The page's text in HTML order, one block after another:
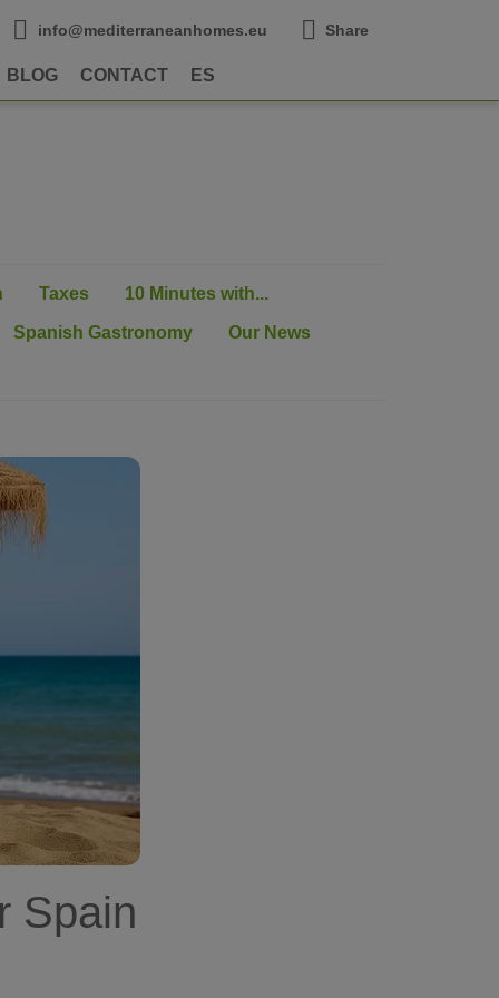
info@mediterraneanhomes.eu Share
BLOG CONTACT ES
Taxes 10 Minutes with...
Spanish Gastronomy Our News
Spain